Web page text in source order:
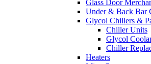
Glass Door
Under & Back Bar
Glycol Chillers &
Chiller Units
Glycol
Chiller
Heaters